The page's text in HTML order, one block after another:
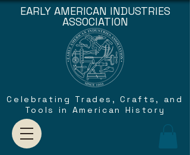
EARLY AMERICAN INDUSTRIES
ASSOCIATION
Celebrating Trades, Crafts, and
Tools in American History